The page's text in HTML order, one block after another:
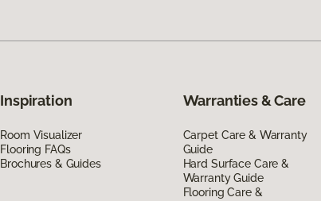
Inspiration
Room Visualizer
Flooring FAQs
Brochures & Guides
Warranties & Care
Carpet Care & Warranty
Guide
Hard Surface Care &
Warranty Guide
Flooring Care &